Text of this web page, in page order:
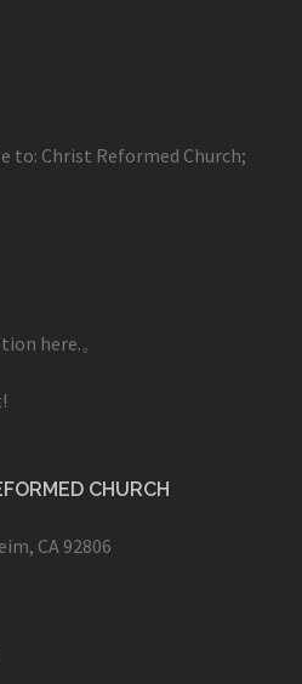
to: Christ Reformed Church;
here.。
CHURCH
CA 92806